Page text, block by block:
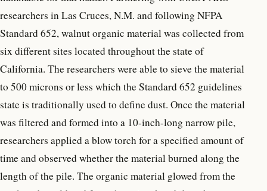
researchers in Las Cruces, N.M. and following NFPA
Standard 652, walnut organic material was collected from
six different sites located throughout the state of
California. The researchers were able to sieve the material
to 500 microns or less which the Standard 652 guidelines
state is traditionally used to define dust. Once the material
was filtered and formed into a 10-inch-long narrow pile,
researchers applied a blow torch for a specified amount of
time and observed whether the material burned along the
length of the pile. The organic material glowed from the